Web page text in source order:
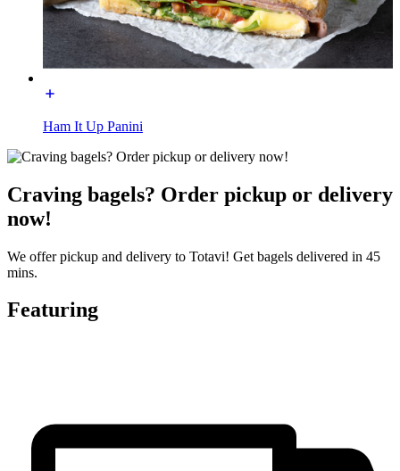
Ham It Up Panini
Craving bagels? Order pickup or delivery
now!
We offer pickup and delivery to Totavi! Get bagels delivered in 45
mins.
Featuring